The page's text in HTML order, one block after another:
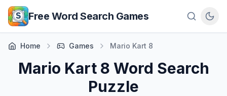
Skip to main content
Free Word Search Games
Home Games Mario Kart 8
Mario Kart 8 Word Search
Puzzle